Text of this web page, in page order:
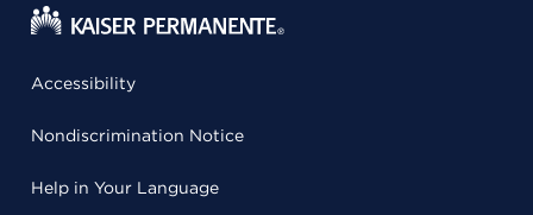
Accessibility
Nondiscrimination Notice
Help in Your Language